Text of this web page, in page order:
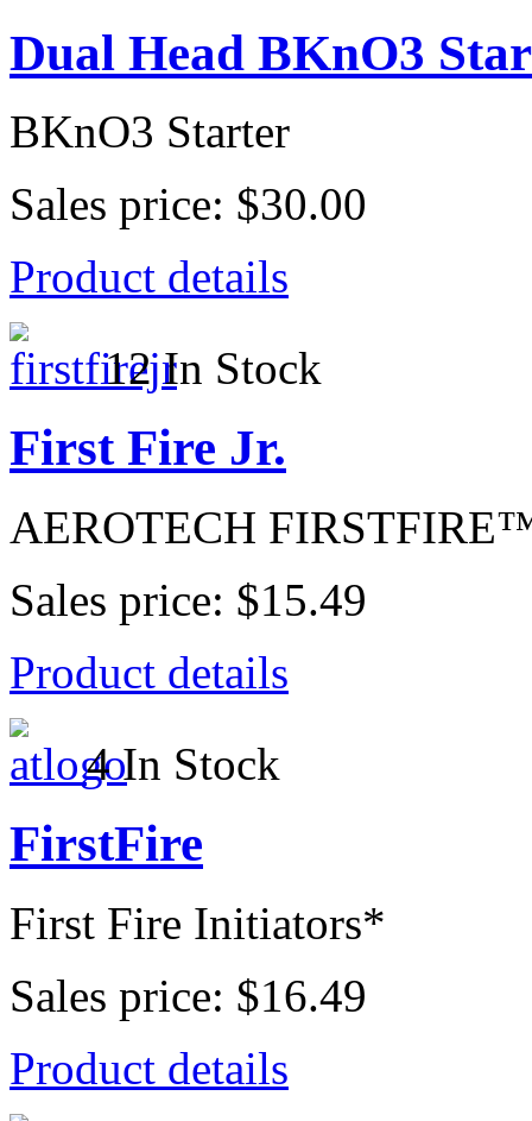
Dual Head BKnO3
BKnO3 Starter
Sales price: $30.00
Product details
12 In Stock
First Fire Jr.
AEROTECH
Sales price: $15.49
Product details
4 In Stock
FirstFire
First Fire Initiators*
Sales price: $16.49
Product details